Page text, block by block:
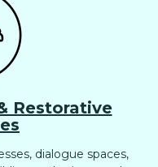
Restorative
dialogue spaces,